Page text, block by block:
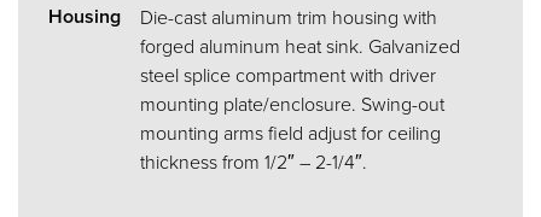
Housing
Die-cast aluminum trim housing with
forged aluminum heat sink. Galvanized
steel splice compartment with driver
mounting plate/enclosure. Swing-out
mounting arms field adjust for ceiling
thickness from 1/2″ – 2-1/4″.